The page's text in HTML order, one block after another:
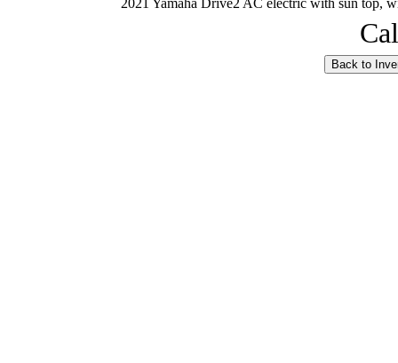
2021 Yamaha Drive2 AC electric with sun top,